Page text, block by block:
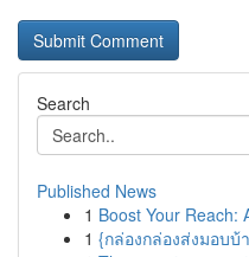
Search
Published News
1 Boost Your Reach:
1 {กล่องกล่องส่งมอบ